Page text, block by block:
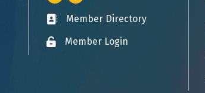
Business card icon
Member Directory
Lock iconMember Login